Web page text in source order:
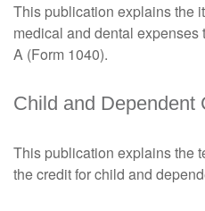
This publication explains the
medical and dental
A (Form 1040).
Child and Dependent
This publication explains the
the credit for child and